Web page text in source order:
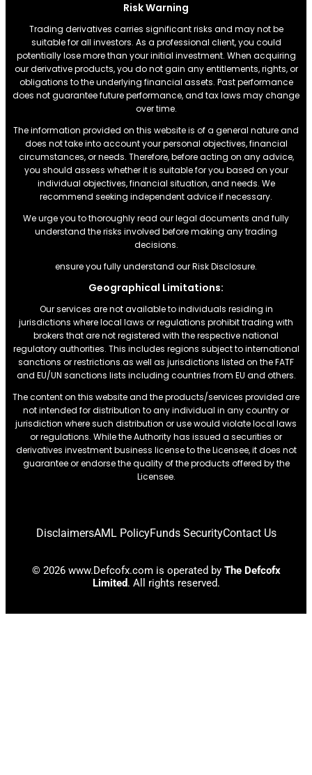
Risk Warning
Trading derivatives carries significant risks and may not be
suitable for all investors. As a professional client, you could
potentially lose more than your initial investment. When acquiring
our derivative products, you do not gain any entitlements, rights, or
obligations to the underlying financial assets. Past performance
does not guarantee future performance, and tax laws may change
over time.
The information provided on this website is of a general nature and
does not take into account your personal objectives, financial
circumstances, or needs. Therefore, before acting on any advice,
you should assess whether it is suitable for you based on your
individual objectives, financial situation, and needs. We
recommend seeking independent advice if necessary.
We urge you to thoroughly read our legal documents and fully
understand the risks involved before making any trading
decisions.
ensure you fully understand our Risk Disclosure.
Geographical Limitations:
Our services are not available to individuals residing in
jurisdictions where local laws or regulations prohibit trading with
brokers that are not registered with the respective national
regulatory authorities. This includes regions subject to international
sanctions or restrictions.as well as jurisdictions listed on the FATF
and EU/UN sanctions lists including countries from EU and others.
The content on this website and the products/services provided are
not intended for distribution to any individual in any country or
jurisdiction where such distribution or use would violate local laws
or regulations. While the Authority has issued a securities or
derivatives investment business license to the Licensee, it does not
guarantee or endorse the quality of the products offered by the
Licensee.
DisclaimersAML PolicyFunds SecurityContact Us
© 2026 www.Defcofx.com is operated by The Defcofx
Limited. All rights reserved.